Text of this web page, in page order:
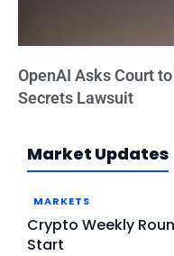
Market Updates
MARKETS
Crypto Weekly
Start
OpenAI Asks Court
Secrets Lawsuit